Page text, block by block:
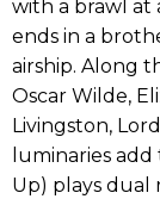
with a brawl at
ends in a
airship. Along
Oscar Wilde,
Livingston,
luminaries
Up) plays dual